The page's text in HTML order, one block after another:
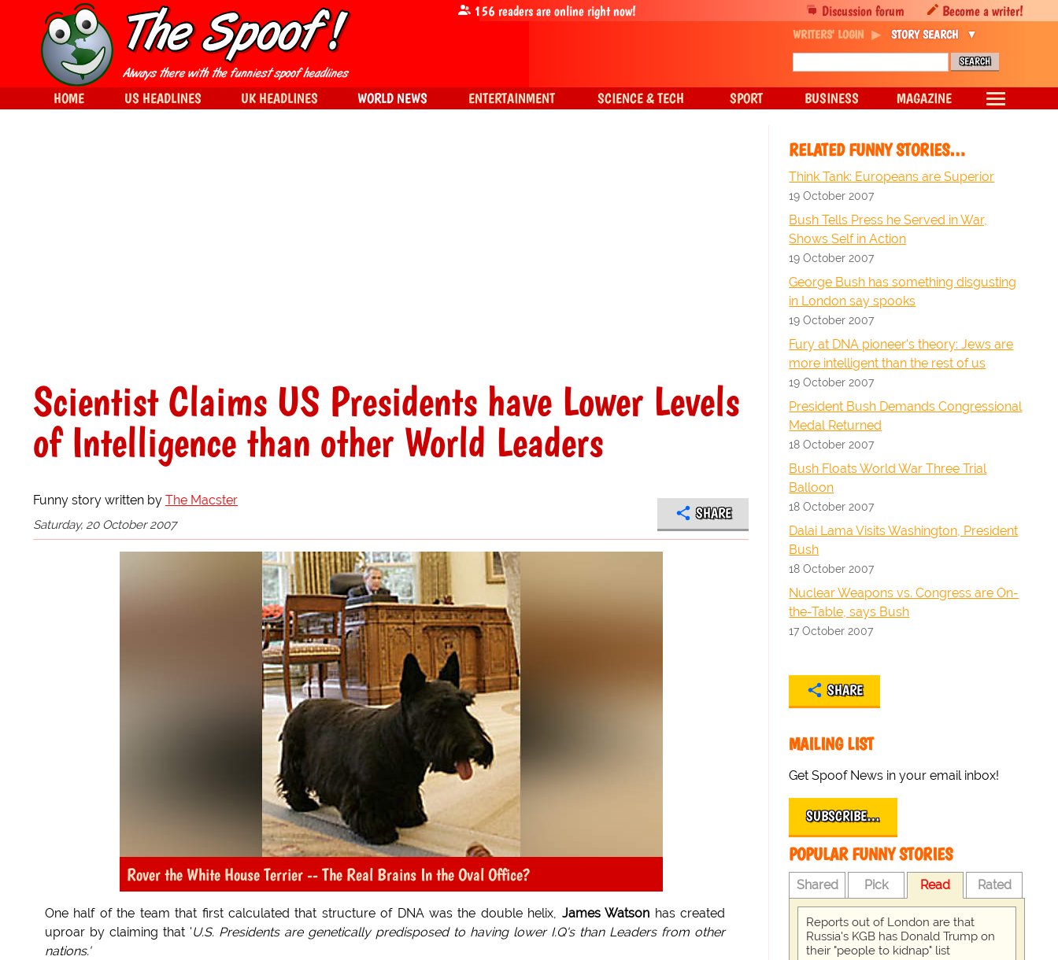
Scientist Claims US Presidents have Lower Levels
of Intelligence than other World Leaders
Funny story written by The Macster
Saturday, 20 October 2007
SHARE
Rover the White House Terrier -- The Real Brains In the Oval Office?
One half of the team that first calculated that structure of DNA was the double helix, James Watson has created
uproar by claiming that 'U.S. Presidents are genetically predisposed to having lower I.Q's than Leaders from other
nations.'
RELATED FUNNY STORIES…
Think Tank: Europeans are Superior
19 October 2007
Bush Tells Press he Served in War,
Shows Self in Action
19 October 2007
George Bush has something disgusting
in London say spooks
19 October 2007
Fury at DNA pioneer's theory: Jews are
more intelligent than the rest of us
19 October 2007
President Bush Demands Congressional
Medal Returned
18 October 2007
Bush Floats World War Three Trial
Balloon
18 October 2007
Dalai Lama Visits Washington, President
Bush
18 October 2007
Nuclear Weapons vs. Congress are On-
the-Table, says Bush
17 October 2007
SHARE
MAILING LIST
Get Spoof News in your email inbox!
SUBSCRIBE…
POPULAR FUNNY STORIES
Shared Pick Read Rated
Reports out of London are that
Russia's KGB has Donald Trump on
their "people to kidnap" list
Discussion forum Become a writer!
156readers are online right now!
WRITERS' LOGIN STORY SEARCH
HOME US HEADLINES UK HEADLINES WORLD NEWS ENTERTAINMENT SCIENCE & TECH SPORT BUSINESS MAGAZINE